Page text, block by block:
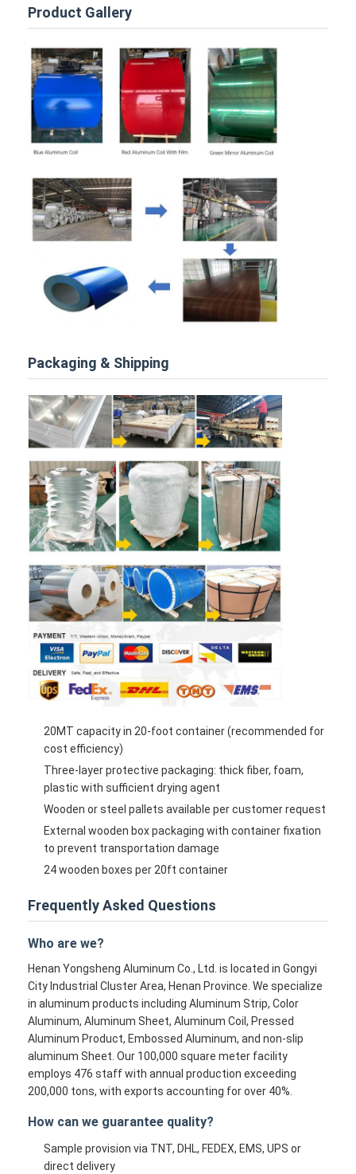
Disposable BBQ Grill
Product Gallery
Packaging & Shipping
20MT capacity in 20-foot container (recommended for
cost efficiency)
Three-layer protective packaging: thick fiber, foam,
plastic with sufficient drying agent
Wooden or steel pallets available per customer request
External wooden box packaging with container fixation
to prevent transportation damage
24 wooden boxes per 20ft container
Frequently Asked Questions
Who are we?
Henan Yongsheng Aluminum Co., Ltd. is located in Gongyi
City Industrial Cluster Area, Henan Province. We specialize
in aluminum products including Aluminum Strip, Color
Aluminum, Aluminum Sheet, Aluminum Coil, Pressed
Aluminum Product, Embossed Aluminum, and non-slip
aluminum Sheet. Our 100,000 square meter facility
employs 476 staff with annual production exceeding
200,000 tons, with exports accounting for over 40%.
How can we guarantee quality?
Sample provision via TNT, DHL, FEDEX, EMS, UPS or
direct delivery